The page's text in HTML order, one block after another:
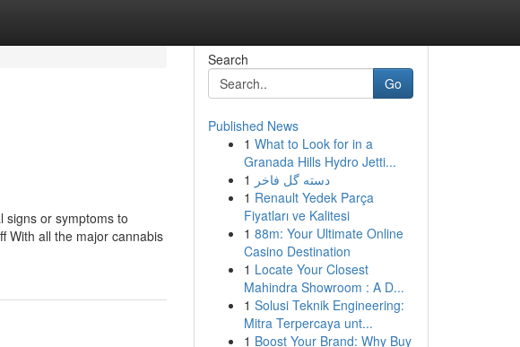
signs or symptoms to
With all the major cannabis
Search
Go
Published News
1 What to Look for in a
Granada Hills Hydro Jetti...
1 دسته گل فاخر
1 Renault Yedek Parça
Fiyatları ve Kalitesi
1 88m: Your Ultimate Online
Casino Destination
1 Locate Your Closest
Mahindra Showroom : A D...
1 Solusi Teknik Engineering:
Mitra Terpercaya unt...
1 Boost Your Brand: Why Buy